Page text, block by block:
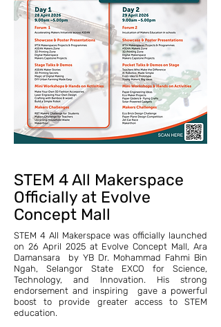
STEM 4 All Makerspace
Officially at Evolve
Concept Mall
STEM 4 All Makerspace was officially launched
on 26 April 2025 at Evolve Concept Mall, Ara
Damansara by YB Dr. Mohammad Fahmi Bin
Ngah, Selangor State EXCO for Science,
Technology, and Innovation. His strong
endorsement and inspiring gave a powerful
boost to provide greater access to STEM
education.